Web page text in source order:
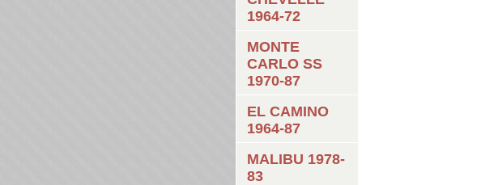
1964-72
MONTE
CARLO SS
1970-87
EL CAMINO
1964-87
MALIBU 1978-
83